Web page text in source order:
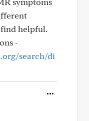
helpful.
-
search/di